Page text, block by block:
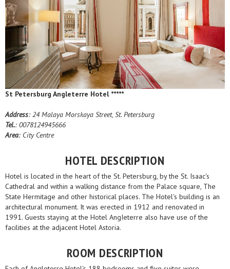
St Petersburg Angleterre Hotel *****
Address: 24 Malaya Morskaya Street, St. Petersburg
Tel.: 0078124945666
Area: City Centre
HOTEL DESCRIPTION
Hotel is located in the heart of the St. Petersburg, by the St. Isaac's
Cathedral and within a walking distance from the Palace square, The
State Hermitage and other historical places. The Hotel's building is an
architectural monument. It was erected in 1912 and renovated in
1991. Guests staying at the Hotel AngIeterre also have use of the
facilities at the adjacent Hotel Astoria.
ROOM DESCRIPTION